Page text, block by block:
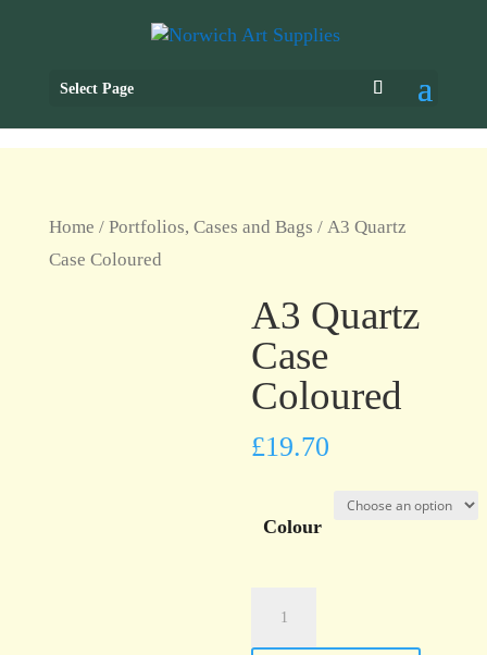
Select Page
Home / Portfolios, Cases and Bags / A3 Quartz
Case Coloured
A3 Quartz
Case
Coloured
£19.70
Colour